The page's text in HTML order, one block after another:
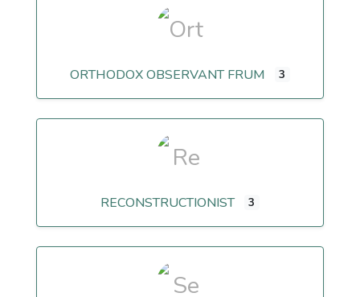
ORTHODOX OBSERVANT FRUM 3
RECONSTRUCTIONIST 3